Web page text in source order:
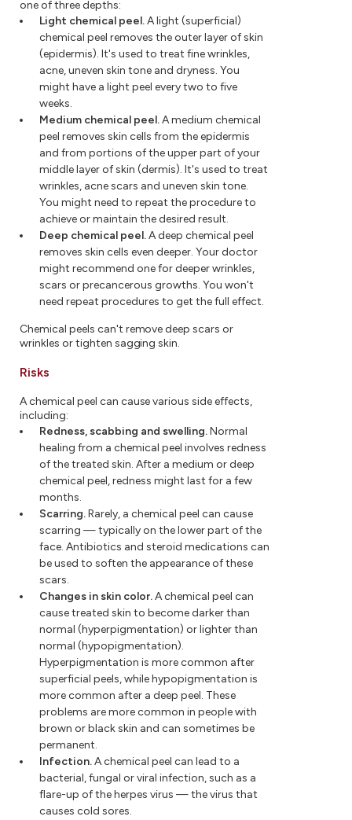
one of three depths:
Light chemical peel.A light (superficial)
chemical peel removes the outer layer of skin
(epidermis). It's used to treat fine wrinkles,
acne, uneven skin tone and dryness. You
might have a light peel every two to five
weeks.
Medium chemical peel.A medium chemical
peel removes skin cells from the epidermis
and from portions of the upper part of your
middle layer of skin (dermis). It's used to treat
wrinkles, acne scars and uneven skin tone.
You might need to repeat the procedure to
achieve or maintain the desired result.
Deep chemical peel.A deep chemical peel
removes skin cells even deeper. Your doctor
might recommend one for deeper wrinkles,
scars or precancerous growths. You won't
need repeat procedures to get the full effect.
Chemical peels can't remove deep scars or
wrinkles or tighten sagging skin.
Risks
A chemical peel can cause various side effects,
including:
Redness, scabbing and swelling.Normal
healing from a chemical peel involves redness
of the treated skin. After a medium or deep
chemical peel, redness might last for a few
months.
Scarring.Rarely, a chemical peel can cause
scarring — typically on the lower part of the
face. Antibiotics and steroid medications can
be used to soften the appearance of these
scars.
Changes in skin color.A chemical peel can
cause treated skin to become darker than
normal (hyperpigmentation) or lighter than
normal (hypopigmentation).
Hyperpigmentation is more common after
superficial peels, while hypopigmentation is
more common after a deep peel. These
problems are more common in people with
brown or black skin and can sometimes be
permanent.
Infection.A chemical peel can lead to a
bacterial, fungal or viral infection, such as a
flare-up of the herpes virus — the virus that
causes cold sores.